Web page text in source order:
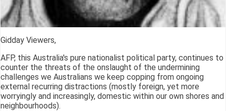
Gidday Viewers,
AFP, this Australia's pure nationalist political party, continues to
counter the threats of the onslaught of the undermining
challenges we Australians we keep copping from ongoing
external recurring distractions (mostly foreign, yet more
worryingly and increasingly, domestic within our own shores and
neighbourhoods).